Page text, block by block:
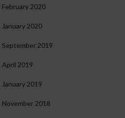
February 2020
January 2020
September 2019
April 2019
January 2019
November 2018